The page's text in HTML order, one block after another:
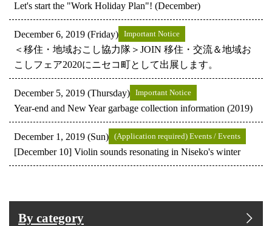
Let's start the "Work Holiday Plan"! (December)
December 6, 2019 (Friday) Important Notice
＜移住・地域おこし協力隊＞JOIN 移住・交流＆地域お
こしフェア2020にニセコ町として出展します。
December 5, 2019 (Thursday) Important Notice
Year-end and New Year garbage collection information (2019)
December 1, 2019 (Sun) (Application required) Events / Events
[December 10] Violin sounds resonating in Niseko's winter
By category